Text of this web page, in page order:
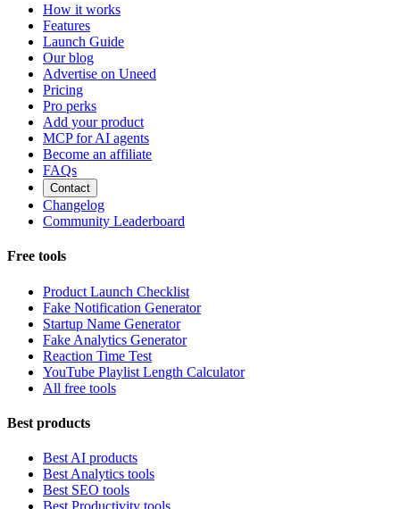
How it works
Features
Launch Guide
Our blog
Advertise on Uneed
Pricing
Pro perks
Add your product
MCP for AI agents
Become an affiliate
FAQs
Contact
Changelog
Community Leaderboard
Free tools
Product Launch Checklist
Fake Notification Generator
Startup Name Generator
Fake Analytics Generator
Reaction Time Test
YouTube Playlist Length Calculator
All free tools
Best products
Best AI products
Best Analytics tools
Best SEO tools
Best Productivity tools